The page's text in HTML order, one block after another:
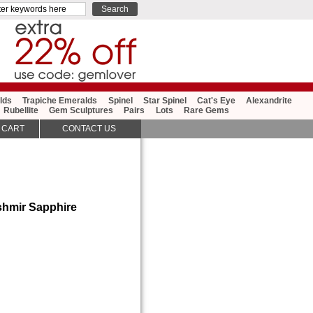
Trapiche Emeralds Spinel Star Spinel Cat's Eye
Alexandrite
Rubellite
Gem Sculptures Pairs Lots Rare Gems
Sapphire
CONTACT US